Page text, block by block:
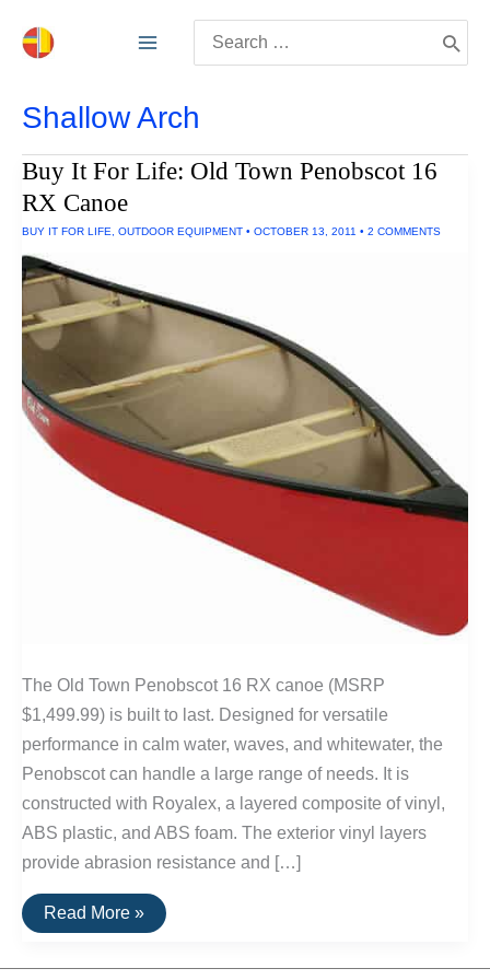
for:
Shallow Arch
Buy It For Life: Old Town Penobscot 16
RX Canoe
BUY IT FOR LIFE OUTDOOR EQUIPMENT • OCTOBER 13, 2011 • 2 COMMENTS
The Old Town Penobscot 16 RX canoe (MSRP
$1,499.99) is built to last. Designed for versatile
performance in calm water, waves, and whitewater, the
Penobscot can handle a large range of needs. It is
constructed with Royalex, a layered composite of vinyl,
ABS plastic, and ABS foam. The exterior vinyl layers
provide abrasion resistance and […]
Buy
It
Life:
Read More »